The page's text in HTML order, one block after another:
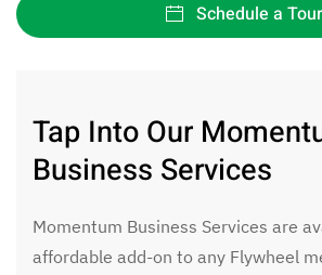
Schedule a Tour
Tap Into Our
Business Services
Momentum Business Services are
affordable add-on to any Flywheel